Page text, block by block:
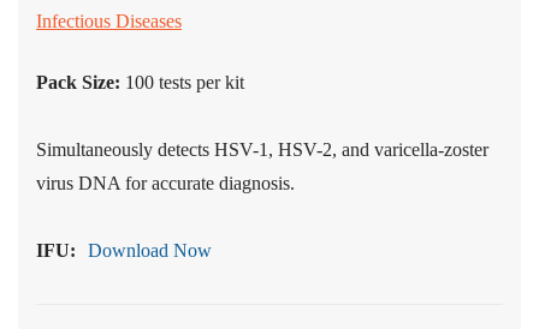
Infectious Diseases
Pack Size: 100 tests per kit
Simultaneously detects HSV-1, HSV-2, and varicella-zoster
virus DNA for accurate diagnosis.
IFU: Download Now